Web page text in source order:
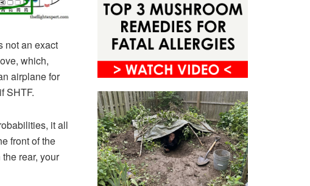
not an exact
which,
airplane for
SHTF.
it all
front of the
rear, your